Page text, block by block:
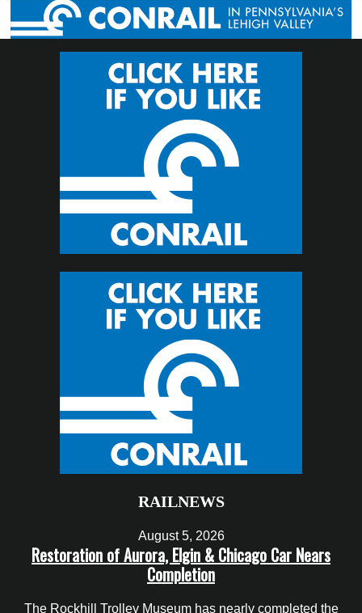
RAILNEWS
August 5, 2026
Restoration of Aurora, Elgin & Chicago Car Nears
Completion
The Rockhill Trolley Museum has nearly completed the